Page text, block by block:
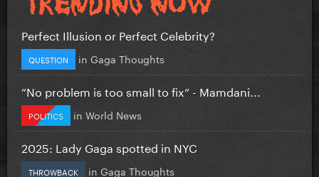
Perfect Illusion or Perfect Celebrity?
QUESTION in Gaga Thoughts
”No problem is too small to fix” - Mamdani...
POLITICS in World News
2025: Lady Gaga spotted in NYC
THROWBACK in Gaga Thoughts